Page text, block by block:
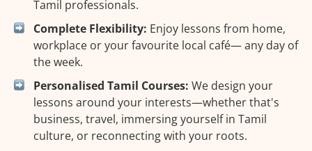
Tamil professionals.
Complete Flexibility: Enjoy lessons from home,
workplace or your favourite local café— any day of
the week.
Personalised Tamil Courses: We design your
lessons around your interests—whether that's
business, travel, immersing yourself in Tamil
culture, or reconnecting with your roots.